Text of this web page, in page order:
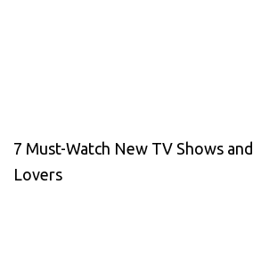
7 Must-Watch New TV Shows
Lovers